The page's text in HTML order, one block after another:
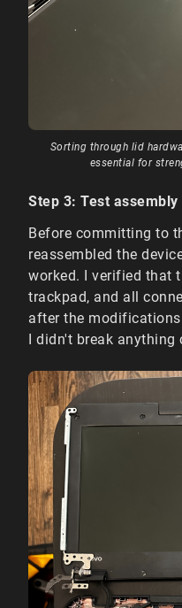
Sorting through lid
essential for
Step 3: Test assembly
Before committing to
reassembled the
worked. I verified that
trackpad, and all
after the
I didn't break